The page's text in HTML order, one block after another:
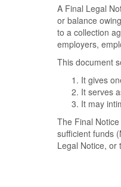
A Final Legal
or balance
to a collection
employers,
This document
It gives
It serves
It may
The Final
sufficient funds
Legal Notice, or